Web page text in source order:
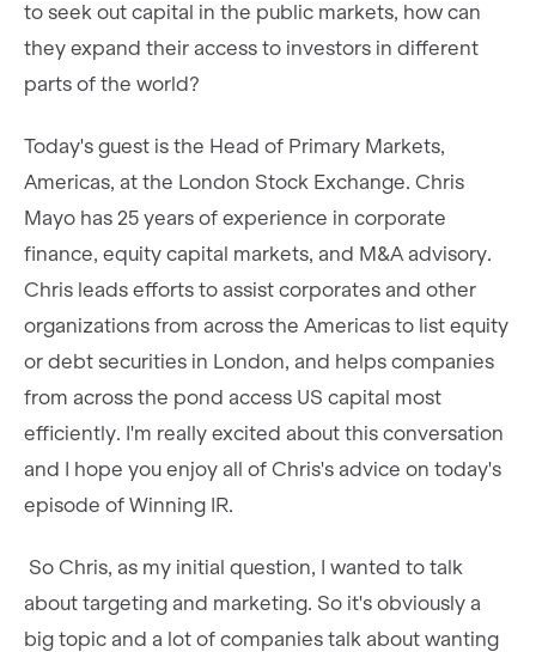
to seek out capital in the public markets, how can
they expand their access to investors in different
parts of the world?
Today's guest is the Head of Primary Markets,
Americas, at the London Stock Exchange. Chris
Mayo has 25 years of experience in corporate
finance, equity capital markets, and M&A advisory.
Chris leads efforts to assist corporates and other
organizations from across the Americas to list equity
or debt securities in London, and helps companies
from across the pond access US capital most
efficiently. I'm really excited about this conversation
and I hope you enjoy all of Chris's advice on today's
episode of Winning IR.
So Chris, as my initial question, I wanted to talk
about targeting and marketing. So it's obviously a
big topic and a lot of companies talk about wanting